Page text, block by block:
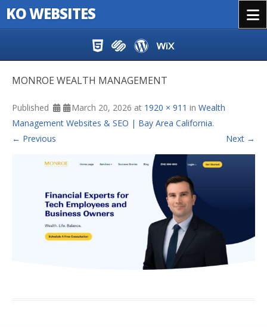
KO WEBSITES
MONROE WEALTH MANAGEMENT
Published March 20, 2026 at 1920 × 911 in Wealth
Management Websites & SEO | Bay Area California.
← Previous
Next →